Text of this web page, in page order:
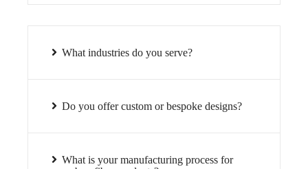
What industries do you serve?
Do you offer custom or bespoke designs?
What is your manufacturing process for